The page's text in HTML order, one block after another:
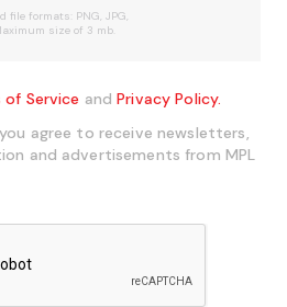
file formats: PNG, JPG,
size of 3 mb.
of Service andPrivacy Policy.
agree to receive newsletters,
and advertisements from MPL